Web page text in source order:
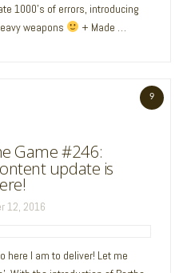
1000’s of errors, introducing
weapons
+ Made …
9
Game #246:
update is
12, 2016
here I am to deliver! Let me